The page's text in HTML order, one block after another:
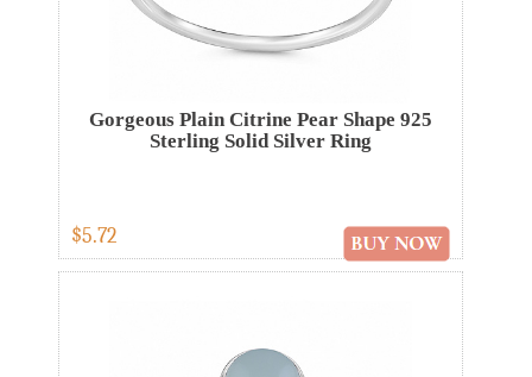
Gorgeous Plain Citrine Pear Shape 925
Sterling Solid Silver Ring
$5.72